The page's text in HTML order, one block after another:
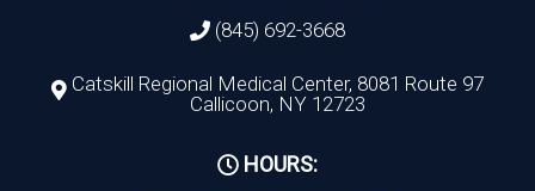
(845) 692-3668
Catskill Regional Medical Center, 8081 Route 97
Callicoon, NY 12723
HOURS: